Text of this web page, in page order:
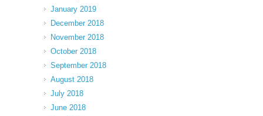
January 2019
December 2018
November 2018
October 2018
September 2018
August 2018
July 2018
June 2018